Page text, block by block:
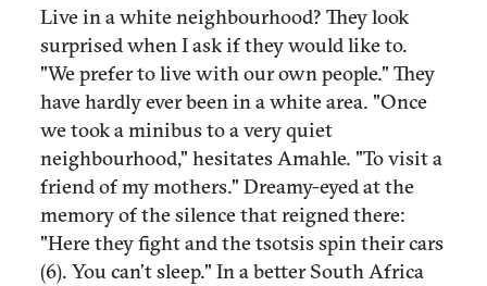
Live in a white neighbourhood? They look
surprised when I ask if they would like to.
"We prefer to live with our own people." They
have hardly ever been in a white area. "Once
we took a minibus to a very quiet
neighbourhood," hesitates Amahle. "To visit a
friend of my mothers." Dreamy-eyed at the
memory of the silence that reigned there:
"Here they fight and the tsotsis spin their cars
(6). You can’t sleep." In a better South Africa